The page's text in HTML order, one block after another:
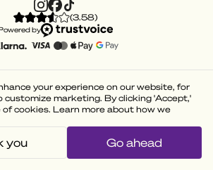
(3.58)
by
your experience on our website, for
customize marketing. By clicking 'Accept,'
cookies. Learn more about how we
you Go ahead